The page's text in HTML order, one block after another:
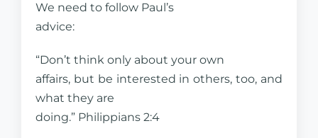
We need to follow Paul’s
advice:
“Don’t think only about your own
affairs, but be interested in others, too, and
what they are
doing.” Philippians 2:4